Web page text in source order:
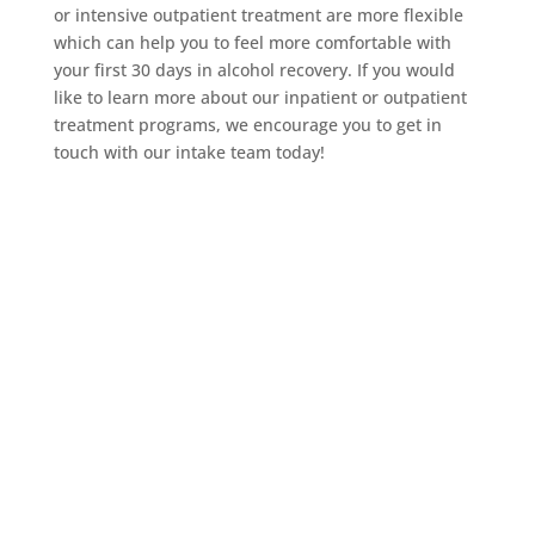
or intensive outpatient treatment are more flexible
which can help you to feel more comfortable with
your first 30 days in alcohol recovery. If you would
like to learn more about our inpatient or outpatient
treatment programs, we encourage you to get in
touch with our intake team today!